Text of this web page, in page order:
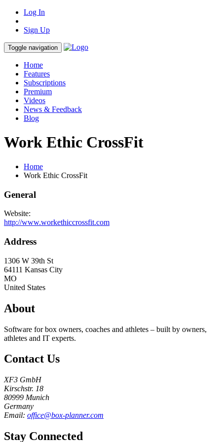
Log In
Sign Up
Toggle navigation
Home
Features
Subscriptions
Premium
Videos
News & Feedback
Blog
Work Ethic CrossFit
Home
Work Ethic CrossFit
General
Website:
http://www.workethiccrossfit.com
Address
1306 W 39th St
64111 Kansas City
MO
United States
About
Software for box owners, coaches and athletes – built by owners,
athletes and IT experts.
Contact Us
XF3 GmbH
Kirschstr. 18
80999 Munich
Germany
Email: office@box-planner.com
Stay Connected